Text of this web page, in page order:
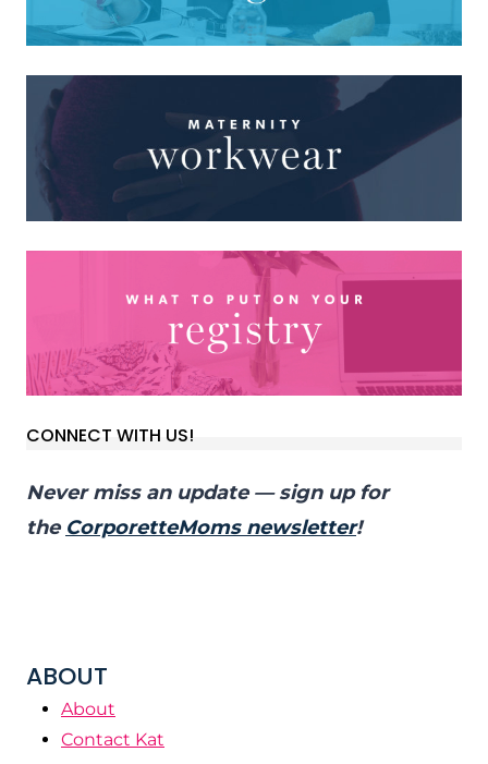
CONNECT WITH US!
Never miss an update — sign up for
the CorporetteMoms newsletter!
ABOUT
About
Contact Kat